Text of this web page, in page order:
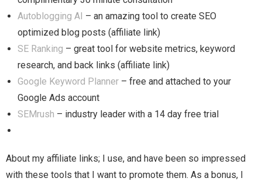
Autoblogging AI – an amazing tool to create SEO
optimized blog posts (affiliate link)
SE Ranking – great tool for website metrics, keyword
research, and back links (affiliate link)
Google Keyword Planner – free and attached to your
Google Ads account
SEMrush – industry leader with a 14 day free trial
About my affiliate links; I use, and have been so impressed
with these tools that I want to promote them. As a bonus, I